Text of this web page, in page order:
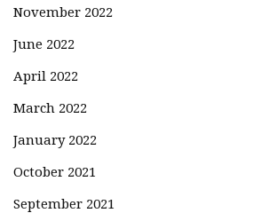
November 2022
June 2022
April 2022
March 2022
January 2022
October 2021
September 2021